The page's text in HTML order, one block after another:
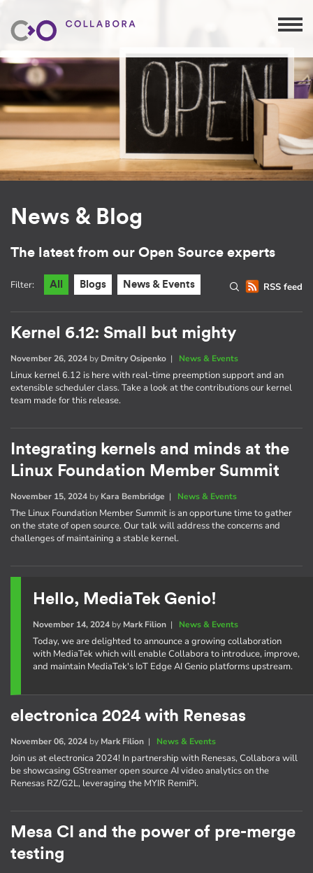
News & Blog
The latest from our Open Source experts
RSS feed
Filter: All Blogs News & Events
Kernel 6.12: Small but mighty
November 26, 2024 by Dmitry Osipenko | News & Events
Linux kernel 6.12 is here with real-time preemption support and an
extensible scheduler class. Take a look at the contributions our kernel
team made for this release.
Integrating kernels and minds at the
Linux Foundation Member Summit
November 15, 2024 by Kara Bembridge | News & Events
The Linux Foundation Member Summit is an opportune time to gather
on the state of open source. Our talk will address the concerns and
challenges of maintaining a stable kernel.
Hello, MediaTek Genio!
November 14, 2024by Mark Filion| News & Events
Today, we are delighted to announce a growing collaboration
with MediaTek which will enable Collabora to introduce, improve,
and maintain MediaTek's IoT Edge AI Genio platforms upstream.
electronica 2024 with Renesas
November 06, 2024 by Mark Filion | News & Events
Join us at electronica 2024! In partnership with Renesas, Collabora will
be showcasing GStreamer open source AI video analytics on the
Renesas RZ/G2L, leveraging the MYIR RemiPi.
Mesa CI and the power of pre-merge
testing